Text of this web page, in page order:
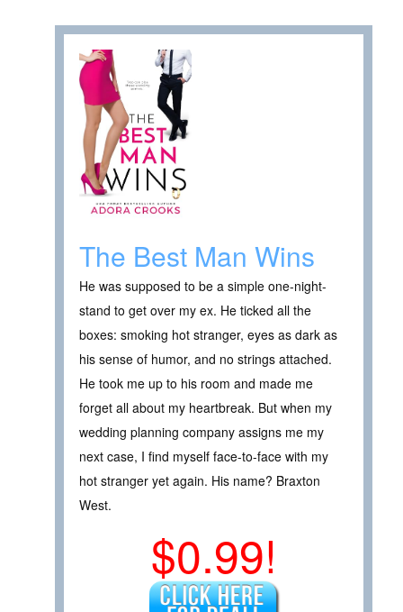
The Best Man Wins
He was supposed to be a simple one-night-
stand to get over my ex. He ticked all the
boxes: smoking hot stranger, eyes as dark as
his sense of humor, and no strings attached.
He took me up to his room and made me
forget all about my heartbreak. But when my
wedding planning company assigns me my
next case, I find myself face-to-face with my
hot stranger yet again. His name? Braxton
West.
$0.99!